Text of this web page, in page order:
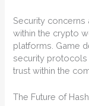
Security
within the crypto
platforms. Game
security protocols
trust within the
The Future of